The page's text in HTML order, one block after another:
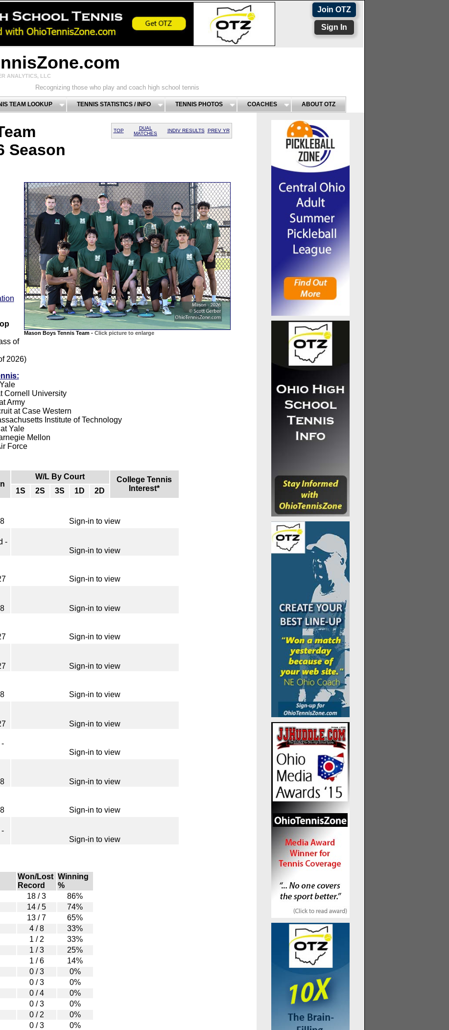
Join OTZ
Sign In
ANALYTICS, LLC
Recognizing those who play and coach high school tennis
TEAM LOOKUP TENNIS STATISTICS / INFO TENNIS PHOTOS COACHES ABOUT OTZ
TOP
DUAL
MATCHES
INDIV RESULTS PREV YR
Season
Mason Boys Tennis Team - Click picture to enlarge
of
2026)
Cornell University
Army
at Case Western
Institute of Technology
Yale
Mellon
Force
W/L By Court
College Tennis
Interest*
1S 2S 3S 1D 2D
Sign-in to view
-
Sign-in to view
Sign-in to view
Sign-in to view
Sign-in to view
Sign-in to view
Sign-in to view
Sign-in to view
Sign-in to view
Sign-in to view
Sign-in to view
Sign-in to view
Won/Lost
Record
Winning
%
18 / 3
86%
14 / 5
74%
13 / 7
65%
4 / 8
33%
1 / 2
33%
1 / 3
25%
1 / 6
14%
0 / 3
0%
0 / 3
0%
0 / 4
0%
0 / 3
0%
0 / 2
0%
0 / 3 0%